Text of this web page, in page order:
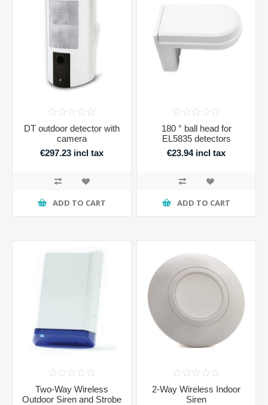
DT outdoor detector with
camera
€297.23 incl tax
ADD TO CART
180 ° ball head for
EL5835 detectors
€23.94 incl tax
ADD TO CART
Two-Way Wireless
Outdoor Siren and Strobe
2-Way Wireless Indoor
Siren